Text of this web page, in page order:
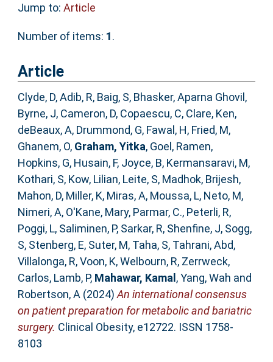
Jump to: Article
Number of items: 1.
Article
Clyde, D,Adib, R, Baig, S, Bhasker, Aparna Ghovil ,
Byrne, J, Cameron, D, Copaescu, C, Clare, Ken,
deBeaux, A, Drummond, G, Fawal, H, Fried, M,
Ghanem, O, Graham, Yitka, Goel, Ramen,
Hopkins, G, Husain, F, Joyce, B, Kermansaravi, M,
Kothari, S, Kow, Lilian, Leite, S, Madhok, Brijesh,
Mahon, D, Miller, K, Miras, A, Moussa, L, Neto, M,
Nimeri, A, O'Kane, Mary, Parmar, C., Peterli, R,
Poggi, L, Saliminen, P, Sarkar, R, Shenfine, J, Sogg,
S, Stenberg, E, Suter, M, Taha, S, Tahrani, Abd,
Villalonga, R,Voon, K,Welbourn, R, Zerrweck,
Carlos, Lamb, P, Mahawar, Kamal ,Yang, Wah and
Robertson, A(2024)An international consensus
on patient preparation for metabolic and bariatric
surgery. Clinical Obesity, e12722. ISSN 1758-
8103